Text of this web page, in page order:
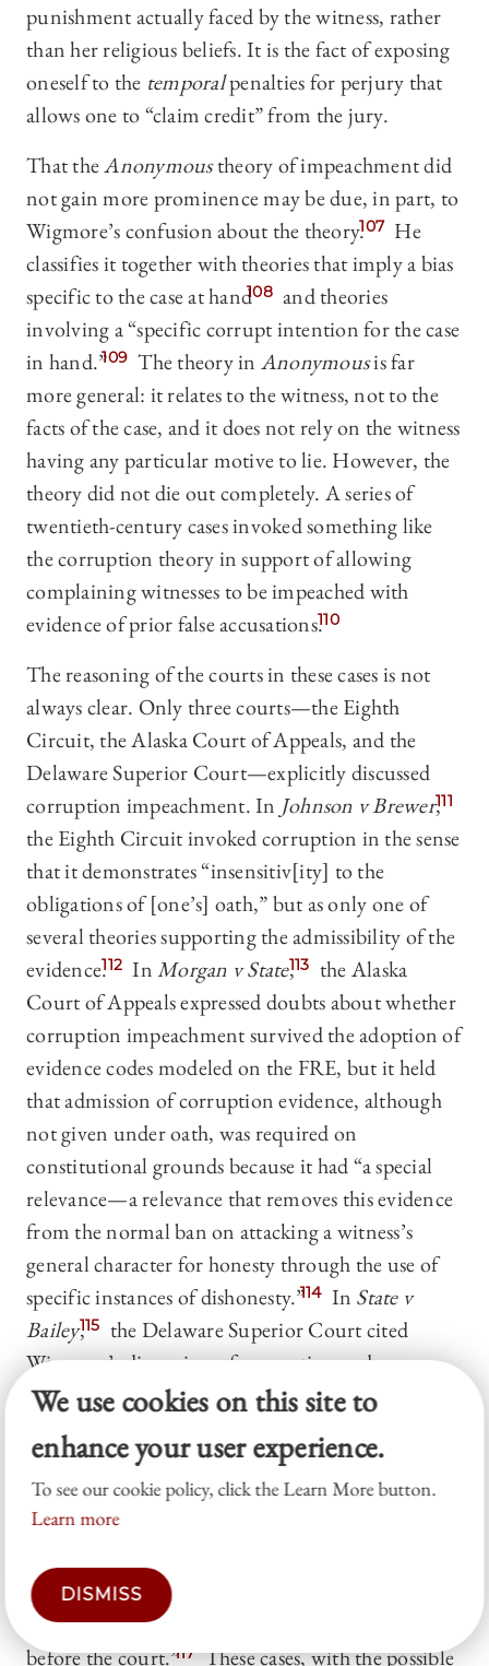
punishment actually faced by the witness, rather
than her religious beliefs. It is the fact of exposing
oneself to the temporalpenalties for perjury that
allows one to “claim credit” from the jury.
That theAnonymoustheory of impeachment did
not gain more prominence may be due, in part, to
Wigmore’s confusion about the theory.107 He
classifies it together with theories that imply a bias
specific to the case at hand108 and theories
involving a “specific corrupt intention for the case
in hand.”109 The theory in Anonymousis far
more general: it relates to the witness, not to the
facts of the case, and it does not rely on the witness
having any particular motive to lie. However, the
theory did not die out completely. A series of
twentieth-century cases invoked something like
the corruption theory in support of allowing
complaining witnesses to be impeached with
evidence of prior false accusations.110
The reasoning of the courts in these cases is not
always clear. Only three courts—the Eighth
Circuit, the Alaska Court of Appeals, and the
Delaware Superior Court—explicitly discussed
corruption impeachment. In Johnson v Brewer,111
the Eighth Circuit invoked corruption in the sense
that it demonstrates “insensitiv[ity] to the
obligations of [one’s] oath,” but as only one of
several theories supporting the admissibility of the
evidence.112 InMorgan v State,113 the Alaska
Court of Appeals expressed doubts about whether
corruption impeachment survived the adoption of
evidence codes modeled on the FRE, but it held
that admission of corruption evidence, although
not given under oath, was required on
constitutional grounds because it had “a special
relevance—a relevance that removes this evidence
from the normal ban on attacking a witness’s
general character for honesty through the use of
specific instances of dishonesty.”114 In State v
Bailey,115 the Delaware Superior Court cited
Wigmore’s discussion of corruption and
concluded that “when it has been shown that the
witness’s prior charges were false, the fact of their
having been made is admissible.”116 Other courts
have also admitted prior false accusations, but
without invoking corruption. One court, for
accusations were not being used for impeachment
at all, but rather “to disprove the very charge
before the court.”117 These cases, with the possible
We use cookies on this site to
enhance your user experience.
To see our cookie policy, click the Learn More button.
Learn more
DISMISS